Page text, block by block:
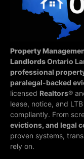
Property
LandlordsOntario
professional
paralegal-backed
licensed Realtors®
lease, notice, and
compliantly. From
evictions, and legal
proven systems,
rely on.